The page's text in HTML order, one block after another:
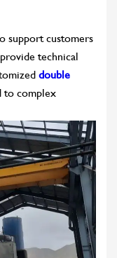
support customers
technical
double
to complex